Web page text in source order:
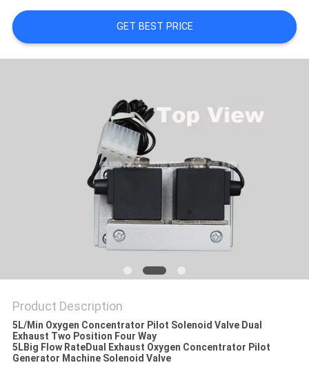
VR
SHOW
GET BEST PRICE
Product Description
5L/Min Oxygen Concentrator Pilot Solenoid Valve Dual
Exhaust Two Position Four Way
5LBig Flow RateDual Exhaust Oxygen Concentrator Pilot
Generator Machine Solenoid Valve